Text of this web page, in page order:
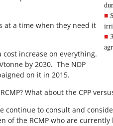
at a time when they need it
increase on everything.
by 2030. The NDP
on it in 2015.
What about the CPP
continue to consult and
of the RCMP who are